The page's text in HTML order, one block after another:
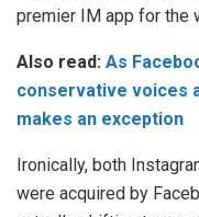
premier IM app for the
Also read: As
conservative voices
makes an exception
Ironically, both
were acquired by